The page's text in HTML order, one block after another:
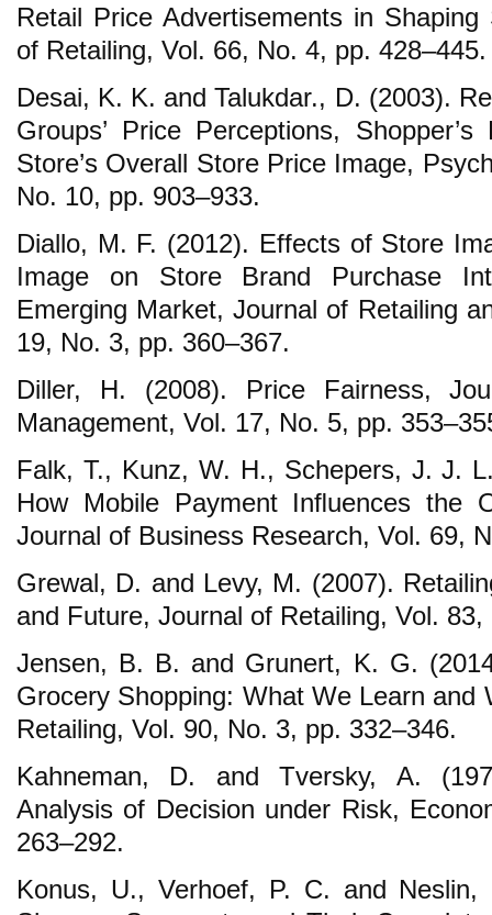
Retail Price Advertisements in
of Retailing, Vol. 66, No. 4, pp. 428–445.
Desai, K. K. and Talukdar., D. (2003).
Groups’ Price Perceptions,
Store’s Overall Store Price Image,
No. 10, pp. 903–933.
Diallo, M. F. (2012). Effects of Store
Image on Store Brand Purchase
Emerging Market, Journal of Retailing
19, No. 3, pp. 360–367.
Diller, H. (2008). Price Fairness,
Management, Vol. 17, No. 5, pp.
Falk, T., Kunz, W. H., Schepers, J. J.
How Mobile Payment Inﬂuences the
Journal of Business Research, Vol. 69,
Grewal, D. and Levy, M. (2007).
and Future, Journal of Retailing, Vol.
Jensen, B. B. and Grunert, K. G.
Grocery Shopping: What We Learn and
Retailing, Vol. 90, No. 3, pp. 332–346.
Kahneman, D. and Tversky, A.
Analysis of Decision under Risk,
263–292.
Konus, U., Verhoef, P. C. and Neslin,